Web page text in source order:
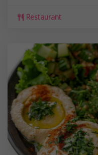
Restaurant